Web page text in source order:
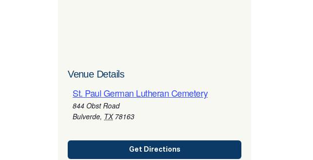
Venue Details
St. Paul German Lutheran Cemetery
844 Obst Road
Bulverde, TX 78163
Get Directions